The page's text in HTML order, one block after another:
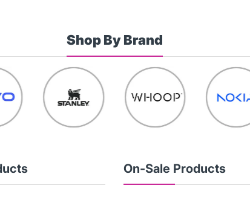
Shop By Brand
On-Sale Products